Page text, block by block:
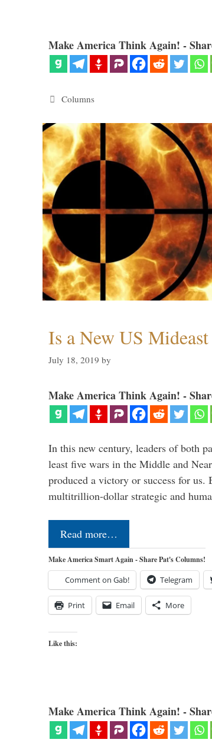
Make America Think Again! -
Categories
Columns
Is a New US
July 18, 2019 by
Make America Think Again! -
In this new century, leaders of both
least five wars in the Middle and
produced a victory or success for us.
multitrillion-dollar strategic and
Read more…
Make America Smart Again - Share Pat's Columns!
Comment on Gab! Telegram
Print Email More
Like this:
Make America Think Again! -